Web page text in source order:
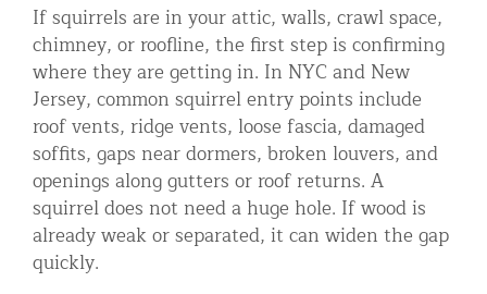
If squirrels are in your attic, walls, crawl space,
chimney, or roofline, the first step is confirming
where they are getting in. In NYC and New
Jersey, common squirrel entry points include
roof vents, ridge vents, loose fascia, damaged
soffits, gaps near dormers, broken louvers, and
openings along gutters or roof returns. A
squirrel does not need a huge hole. If wood is
already weak or separated, it can widen the gap
quickly.